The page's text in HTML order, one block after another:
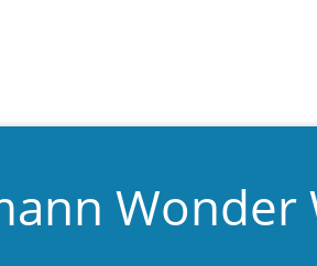
Wonder